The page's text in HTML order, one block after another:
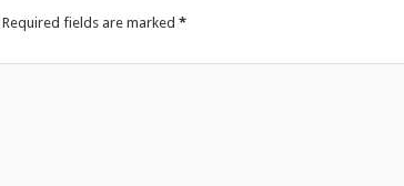
Required fields are marked *